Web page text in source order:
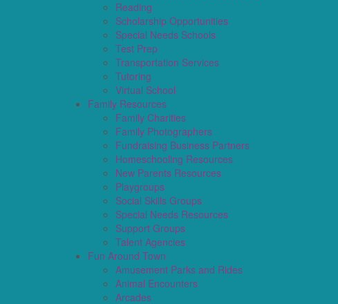
Reading
Scholarship Opportunities
Special Needs Schools
Test Prep
Transportation Services
Tutoring
Virtual School
Family Resources
Family Charities
Family Photographers
Fundraising Business Partners
Homeschooling Resources
New Parents Resources
Playgroups
Social Skills Groups
Special Needs Resources
Support Groups
Talent Agencies
Fun Around Town
Amusement Parks and Rides
Animal Encounters
Arcades